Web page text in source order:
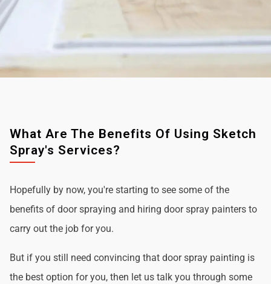
What Are The Benefits Of Using Sketch
Spray's Services?
Hopefully by now, you're starting to see some of the
benefits of door spraying and hiring door spray painters to
carry out the job for you.
But if you still need convincing that door spray painting is
the best option for you, then let us talk you through some